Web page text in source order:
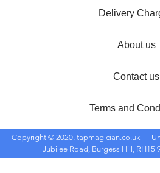
Delivery
About us
Contact us
Terms and
Copyright © 2020, tapmagician.co.uk
Jubilee Road, Burgess Hill, RH15